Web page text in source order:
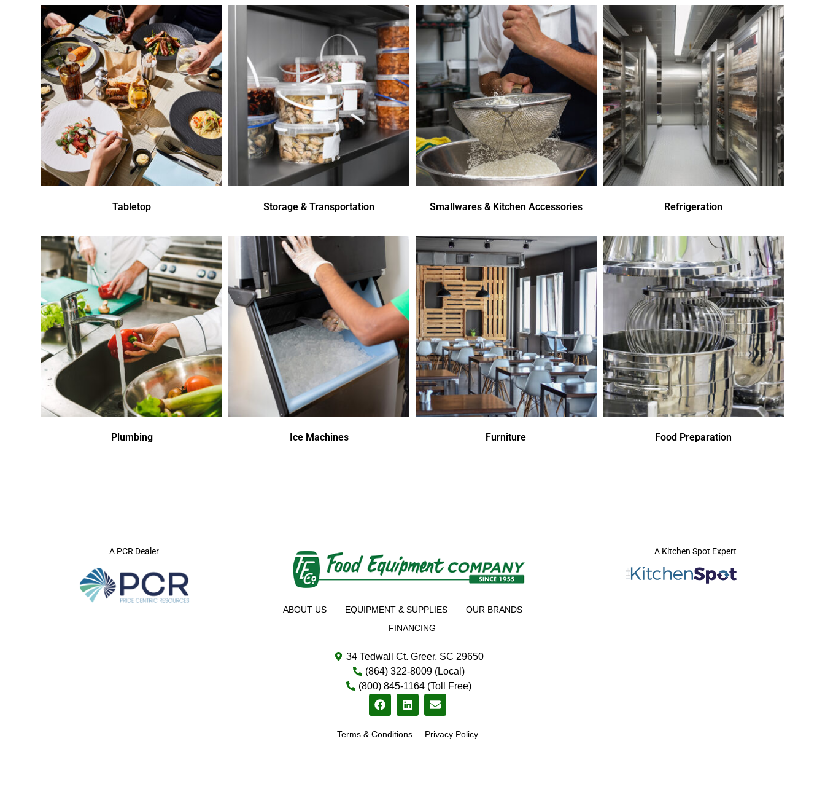
Tabletop Storage & Transportation Smallwares & Kitchen Accessories Refrigeration
Plumbing Ice Machines Furniture Food Preparation
A PCR Dealer
ABOUT US EQUIPMENT & SUPPLIES
OUR BRANDS
FINANCING
34 Tedwall Ct. Greer, SC 29650
(864) 322-8009 (Local)
(800) 845-1164 (Toll Free)
Terms & Conditions Privacy Policy
A Kitchen Spot Expert